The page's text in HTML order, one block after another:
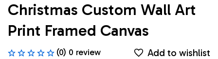
Christmas Custom Wall Art
Print Framed Canvas
(0) 0 review Add to wishlist